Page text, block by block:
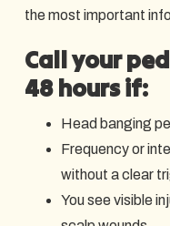
the most important
Call your
48 hours if:
Head banging
Frequency or
without a clear
You see visible